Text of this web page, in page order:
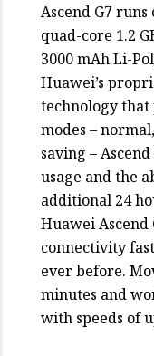
Ascend G7
quad-core 1.2
3000 mAh Li-
Huawei’s
technology
modes –
saving –
usage and the
additional 24
Huawei Ascend
connectivity
ever before.
minutes and
with speeds of